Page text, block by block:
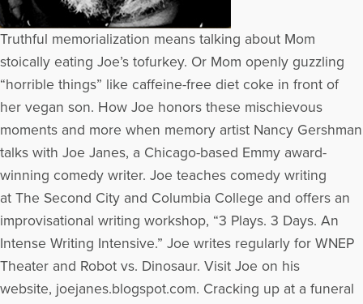
Truthful memorialization means talking about Mom
stoically eating Joe’s tofurkey. Or Mom openly guzzling
“horrible things” like caffeine-free diet coke in front of
her vegan son. How Joe honors these mischievous
moments and more when memory artist Nancy Gershman
talks with Joe Janes, a Chicago-based Emmy award-
winning comedy writer. Joe teaches comedy writing
at The Second City and Columbia College and offers an
improvisational writing workshop, “3 Plays. 3 Days. An
Intense Writing Intensive.” Joe writes regularly for WNEP
Theater and Robot vs. Dinosaur. Visit Joe on his
website, joejanes.blogspot.com. Cracking up at a funeral